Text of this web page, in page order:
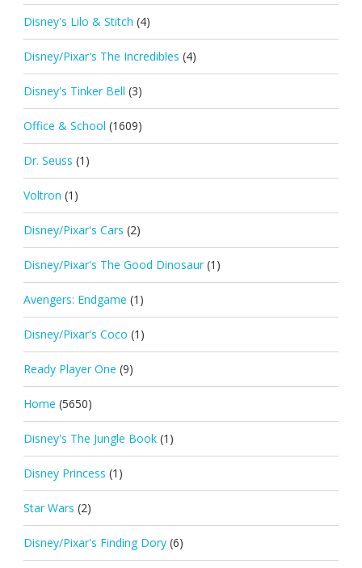
Disney's Lilo & Stitch (4)
Disney/Pixar's The Incredibles (4)
Disney's Tinker Bell (3)
Office & School (1609)
Dr. Seuss (1)
Voltron (1)
Disney/Pixar's Cars (2)
Disney/Pixar's The Good Dinosaur (1)
Avengers: Endgame (1)
Disney/Pixar's Coco (1)
Ready Player One (9)
Home (5650)
Disney's The Jungle Book (1)
Disney Princess (1)
Star Wars (2)
Disney/Pixar's Finding Dory (6)